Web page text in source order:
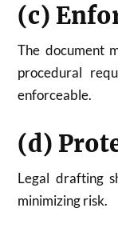
(c)
The document
procedural
enforceable.
(d)
Legal drafting
minimizing risk.